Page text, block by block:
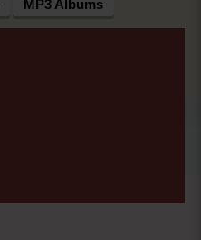
MP3 Albums